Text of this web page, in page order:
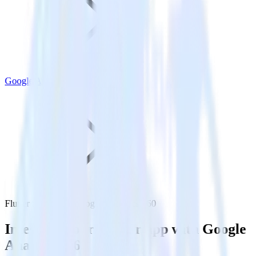
Google Analytics 360
Flutter SDK with Google Analytics 360
Integrate your Flutter app with Google
Analytics 360